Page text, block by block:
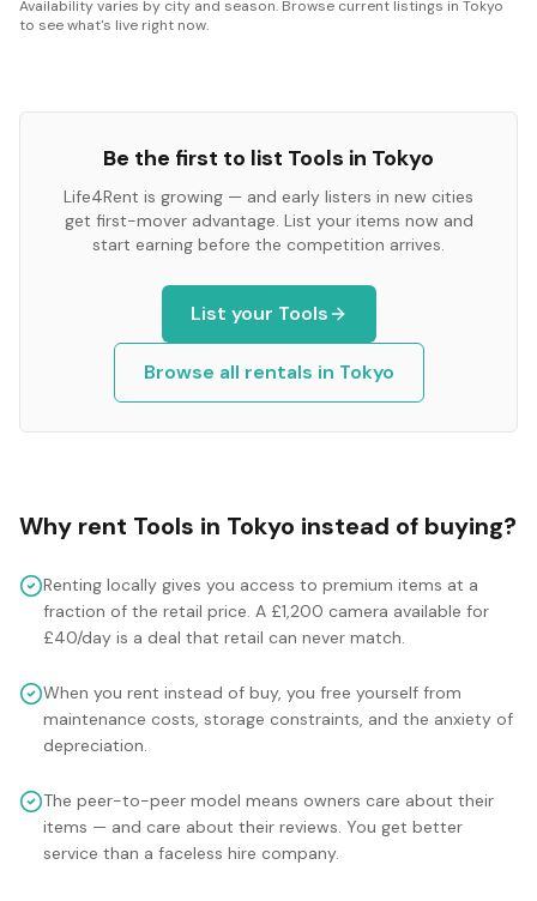
Availability varies by city and season. Browse current listings in Tokyo
to see what's live right now.
Be the first to list Tools in Tokyo
Life4Rent is growing — and early listers in new cities
get first-mover advantage. List your items now and
start earning before the competition arrives.
List your Tools
Browse all rentals in Tokyo
Why rent Tools in Tokyo instead of buying?
Renting locally gives you access to premium items at a
fraction of the retail price. A £1,200 camera available for
£40/day is a deal that retail can never match.
When you rent instead of buy, you free yourself from
maintenance costs, storage constraints, and the anxiety of
depreciation.
The peer-to-peer model means owners care about their
items — and care about their reviews. You get better
service than a faceless hire company.